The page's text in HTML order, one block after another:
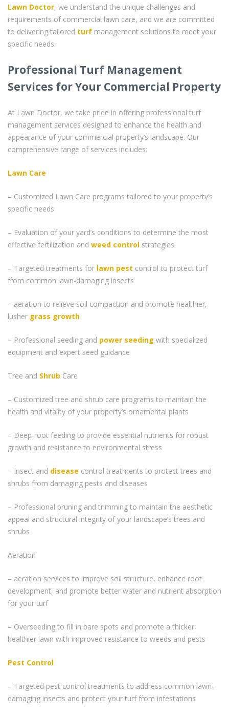
Lawn Doctor, we understand the unique challenges and
requirements of commercial lawn care, and we are committed
to delivering tailored turf management solutions to meet your
specific needs.
Professional Turf Management
Services for Your Commercial Property
At Lawn Doctor, we take pride in offering professional turf
management services designed to enhance the health and
appearance of your commercial property’s landscape. Our
comprehensive range of services includes:
Lawn Care
– Customized Lawn Care programs tailored to your property’s
specific needs
– Evaluation of your yard’s conditions to determine the most
effective fertilization and weed control strategies
– Targeted treatments for lawn pest control to protect turf
from common lawn-damaging insects
– aeration to relieve soil compaction and promote healthier,
lusher grass growth
– Professional seeding and power seeding with specialized
equipment and expert seed guidance
Tree and Shrub Care
– Customized tree and shrub care programs to maintain the
health and vitality of your property’s ornamental plants
– Deep-root feeding to provide essential nutrients for robust
growth and resistance to environmental stress
– Insect and disease control treatments to protect trees and
shrubs from damaging pests and diseases
– Professional pruning and trimming to maintain the aesthetic
appeal and structural integrity of your landscape’s trees and
shrubs
Aeration
– aeration services to improve soil structure, enhance root
development, and promote better water and nutrient absorption
for your turf
– Overseeding to fill in bare spots and promote a thicker,
healthier lawn with improved resistance to weeds and pests
Pest Control
– Targeted pest control treatments to address common lawn-
damaging insects and protect your turf from infestations